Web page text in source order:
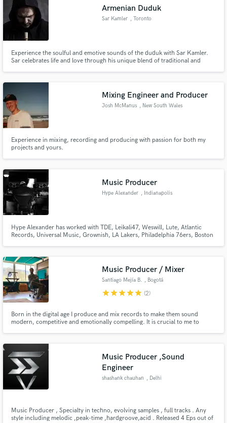
Armenian Duduk
Sar Kamler , Toronto
Experience the soulful and emotive sounds of the duduk with Sar Kamler.
Sar celebrates life and love through his unique blend of traditional and
Mixing Engineer and Producer
Josh McManus , New South Wales
Experience in mixing, recording and producing with passion for both my
projects and yours.
Music Producer
Hype Alexander , Indianapolis
Hype Alexander has worked with TDE, Leikali47, Weswill, Lute, Atlantic
Records, Universal Music, Grownish, LA Lakers, Philadelphia 76ers, Boston
Music Producer / Mixer
Santiago Mejía B. , Bogotá
starstarstarstarstar (2)
Born in the digital age I produce and mix records to make them sound
modern, competitive and emotionally compelling. It is crucial to me to
always.
Music Producer ,Sound
Engineer
shashank chauhan , Delhi
Music Producer , Specialty in techno, evolving samples , full tracks . Any
style including melodic ,peak-time ,hardgroove,acid . Released 4 Eps out of
Make Amazing Music
work is complete.